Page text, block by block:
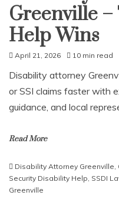
Greenville –
Help Wins
April 21, 2026 10 min read
Disability attorney
or SSI claims faster with
guidance, and local
Read More
Disability Attorney Greenville,
Security Disability Help, SSDI
Greenville